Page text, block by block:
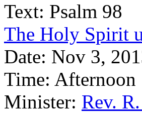
Text: Psalm 98
The Holy Spirit
Date: Nov 3,
Time: Afternoon
Minister: Rev.